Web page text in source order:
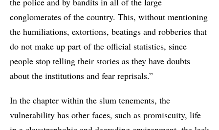
conglomerates of the country. This, without mentioning
the humiliations, extortions, beatings and robberies that
do not make up part of the official statistics, since
people stop telling their stories as they have doubts
about the institutions and fear reprisals.”
In the chapter within the slum tenements, the
vulnerability has other faces, such as promiscuity, life